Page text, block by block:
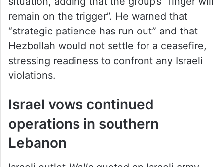
situation, adding that the group’s “finger will
remain on the trigger”. He warned that
“strategic patience has run out” and that
Hezbollah would not settle for a ceasefire,
stressing readiness to confront any Israeli
violations.
Israel vows continued
operations in southern
Lebanon